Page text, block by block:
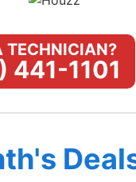
TECHNICIAN?
441-1101